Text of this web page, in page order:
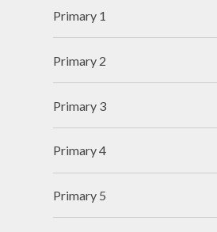
Primary 1
Primary 2
Primary 3
Primary 4
Primary 5